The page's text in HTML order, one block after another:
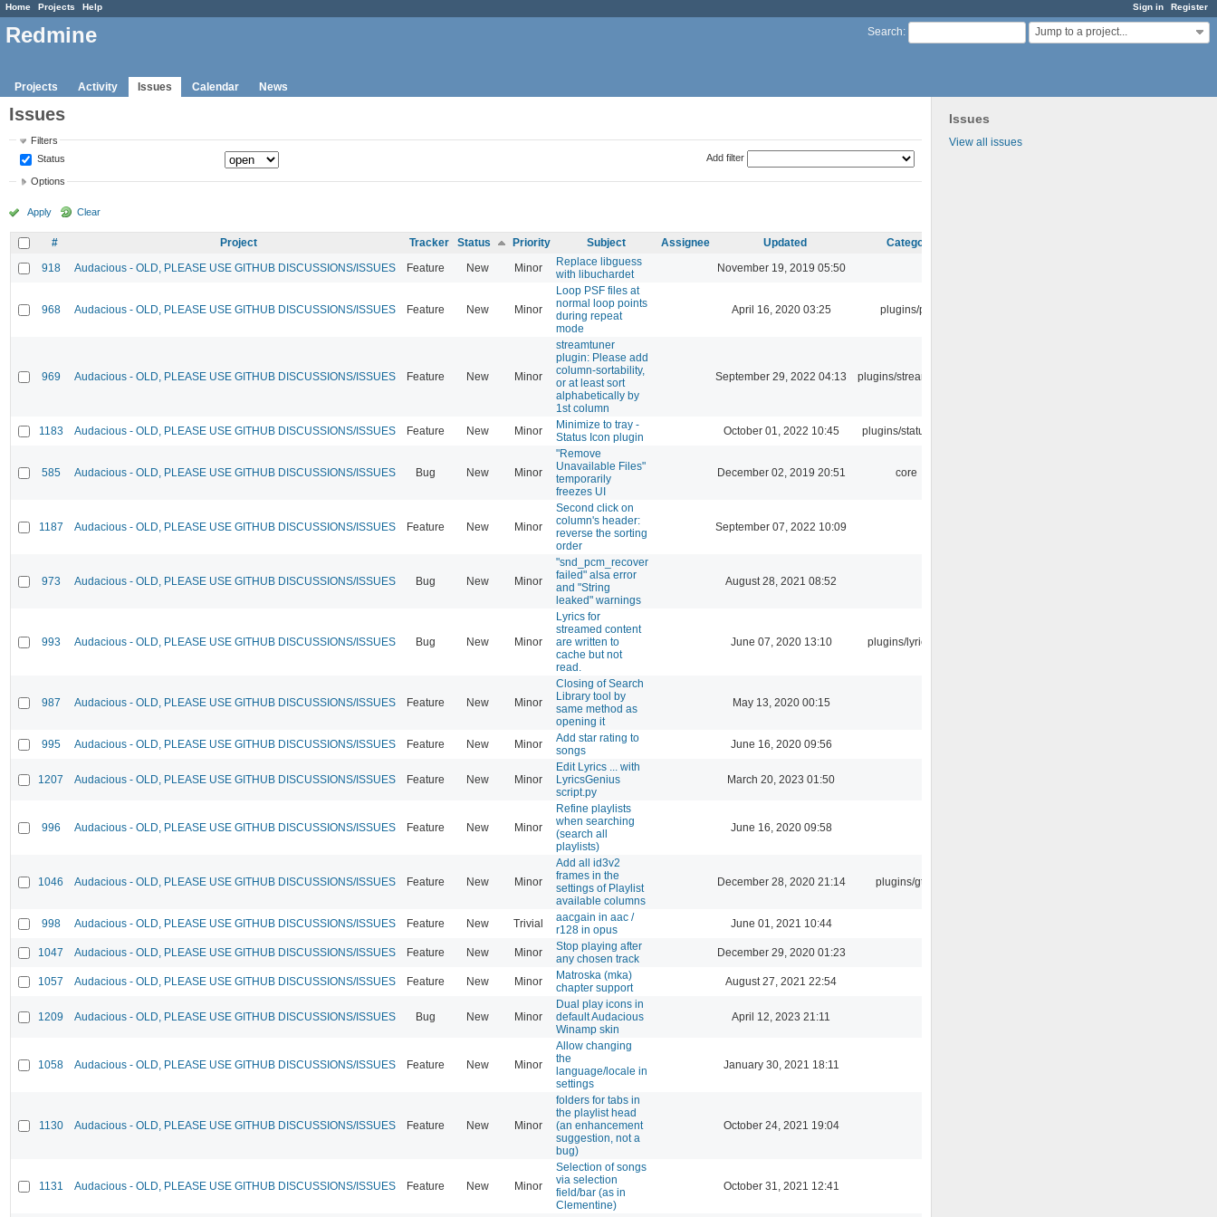
Sign in Register
Home Projects Help
Search: Jump to a project...
Redmine
Projects Activity Issues Calendar News
Issues
View all issues
Issues
Filters
Status
Add filter
Options
Apply Clear
# Project Tracker Status Priority Subject Assignee Updated
Category
918
Audacious - OLD, PLEASE USE GITHUB DISCUSSIONS/ISSUES Feature New Minor
Replace libguess
with libuchardet
November 19, 2019 05:50
968 Audacious - OLD, PLEASE USE GITHUB DISCUSSIONS/ISSUES Feature New Minor
Loop PSF files at
normal loop points
during repeat
mode
April 16, 2020 03:25 plugins/psf
969 Audacious - OLD, PLEASE USE GITHUB DISCUSSIONS/ISSUES Feature New Minor
streamtuner
plugin: Please add
column-sortability,
or at least sort
alphabetically by
1st column
September 29, 2022 04:13 plugins/streamtuner
1183 Audacious - OLD, PLEASE USE GITHUB DISCUSSIONS/ISSUES Feature New Minor
Minimize to tray -
Status Icon plugin
October 01, 2022 10:45 plugins/statusicon
585 Audacious - OLD, PLEASE USE GITHUB DISCUSSIONS/ISSUES Bug New Minor
"Remove
Unavailable Files"
temporarily
freezes UI
December 02, 2019 20:51 core
1187 Audacious - OLD, PLEASE USE GITHUB DISCUSSIONS/ISSUES Feature New Minor
Second click on
column's header:
reverse the sorting
order
September 07, 2022 10:09
973 Audacious - OLD, PLEASE USE GITHUB DISCUSSIONS/ISSUES Bug New Minor
"snd_pcm_recover
failed" alsa error
and "String
leaked" warnings
August 28, 2021 08:52
993 Audacious - OLD, PLEASE USE GITHUB DISCUSSIONS/ISSUES Bug New Minor
Lyrics for
streamed content
are written to
cache but not
read.
June 07, 2020 13:10 plugins/lyricwiki
987 Audacious - OLD, PLEASE USE GITHUB DISCUSSIONS/ISSUES Feature New Minor
Closing of Search
Library tool by
same method as
opening it
May 13, 2020 00:15
995 Audacious - OLD, PLEASE USE GITHUB DISCUSSIONS/ISSUES Feature New Minor
Add star rating to
songs
June 16, 2020 09:56
1207 Audacious - OLD, PLEASE USE GITHUB DISCUSSIONS/ISSUES Feature New Minor
Edit Lyrics ... with
LyricsGenius
script.py
March 20, 2023 01:50
996 Audacious - OLD, PLEASE USE GITHUB DISCUSSIONS/ISSUES Feature New Minor
Refine playlists
when searching
(search all
playlists)
June 16, 2020 09:58
1046 Audacious - OLD, PLEASE USE GITHUB DISCUSSIONS/ISSUES Feature New Minor
Add all id3v2
frames in the
settings of Playlist
available columns
December 28, 2020 21:14 plugins/gtkui
998 Audacious - OLD, PLEASE USE GITHUB DISCUSSIONS/ISSUES Feature New Trivial
aacgain in aac /
r128 in opus
June 01, 2021 10:44
1047 Audacious - OLD, PLEASE USE GITHUB DISCUSSIONS/ISSUES Feature New Minor
Stop playing after
any chosen track
December 29, 2020 01:23
1057 Audacious - OLD, PLEASE USE GITHUB DISCUSSIONS/ISSUES Feature New Minor
Matroska (mka)
chapter support
August 27, 2021 22:54
1209 Audacious - OLD, PLEASE USE GITHUB DISCUSSIONS/ISSUES Bug New Minor
Dual play icons in
default Audacious
Winamp skin
April 12, 2023 21:11
1058 Audacious - OLD, PLEASE USE GITHUB DISCUSSIONS/ISSUES Feature New Minor
Allow changing
the
language/locale in
settings
January 30, 2021 18:11
1130 Audacious - OLD, PLEASE USE GITHUB DISCUSSIONS/ISSUES Feature New Minor
folders for tabs in
the playlist head
(an enhancement
suggestion, not a
bug)
October 24, 2021 19:04
1131 Audacious - OLD, PLEASE USE GITHUB DISCUSSIONS/ISSUES Feature New Minor
Selection of songs
via selection
field/bar (as in
Clementine)
October 31, 2021 12:41